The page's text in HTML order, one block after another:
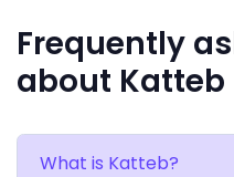
Frequently
about Katteb
What is Katteb?